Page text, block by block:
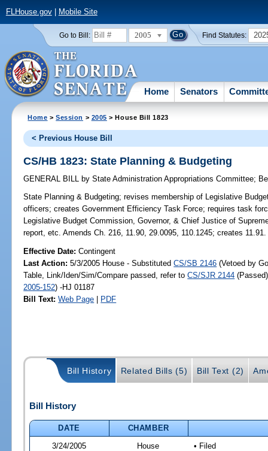
FLHouse.gov| Mobile Site
Go to Bill: 2005 Find Statutes:
Home Senators
Home >Session > 2005 > House Bill 1823
< Previous House Bill
CS/HB 1823: State Planning & Budgeting
GENERAL BILL by State Administration Appropriations Committee;
State Planning & Budgeting; revises membership of Legislative
officers; creates Government Efficiency Task Force; requires task
Legislative Budget Commission, Governor, & Chief Justice of
report, etc. Amends Ch. 216, 11.90, 29.0095, 110.1245; creates 11.91.
Effective Date:Contingent
Last Action: 5/3/2005 House - SubstitutedCS/SB 2146 (Vetoed by
Table, Link/Iden/Sim/Compare passed, refer toCS/SJR 2144
2005-152) -HJ 01187
Bill Text: Web Page | PDF
Bill History Related Bills (5) Bill Text (2)
Bill History
DATE
CHAMBER
3/24/2005
House • Filed